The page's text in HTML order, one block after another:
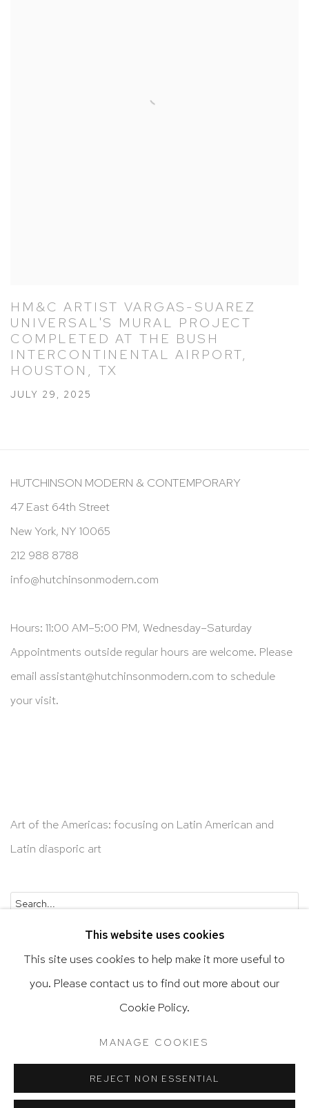
HM&C ARTIST VARGAS-SUAREZ
UNIVERSAL'S MURAL PROJECT
COMPLETED AT THE BUSH
INTERCONTINENTAL AIRPORT,
HOUSTON, TX
JULY 29, 2025
HUTCHINSON MODERN & CONTEMPORARY
47 East 64th Street
New York, NY 10065
212 988 8788
info@hutchinsonmodern.com
Hours: 11:00 AM–5:00 PM, Wednesday–Saturday
Appointments outside regular hours are welcome. Please
email assistant@hutchinsonmodern.com to schedule
your visit.
Art of the Americas: focusing on Latin American and
Latin diasporic art
Accessibility Policy
SITE BY ARTLOGIC
This website uses cookies
This site uses cookies to help make it more useful to
you. Please contact us to find out more about our
Cookie Policy.
MANAGE COOKIES
REJECT NON ESSENTIAL